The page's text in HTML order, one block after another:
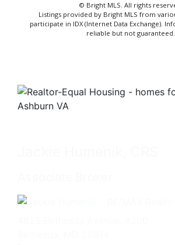
© Bright MLS. All rights
Listings provided by Bright MLS from
participate in IDX (Internet Data Exchange).
reliable but not guaranteed.